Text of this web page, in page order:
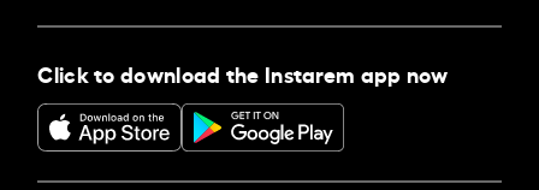
Click to download the Instarem app now